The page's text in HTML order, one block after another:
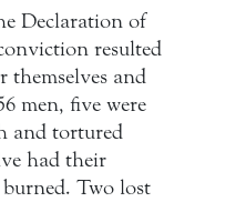
Declaration of
resulted
themselves and
men, five were
and tortured
had their
Two lost